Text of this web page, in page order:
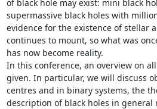
of black hole may exist: mini black
supermassive black holes with
evidence for the existence of stellar
continues to mount, so what was
has now become reality.
In this conference, an overview on
given. In particular, we will discuss
centres and in binary systems, the
description of black holes in